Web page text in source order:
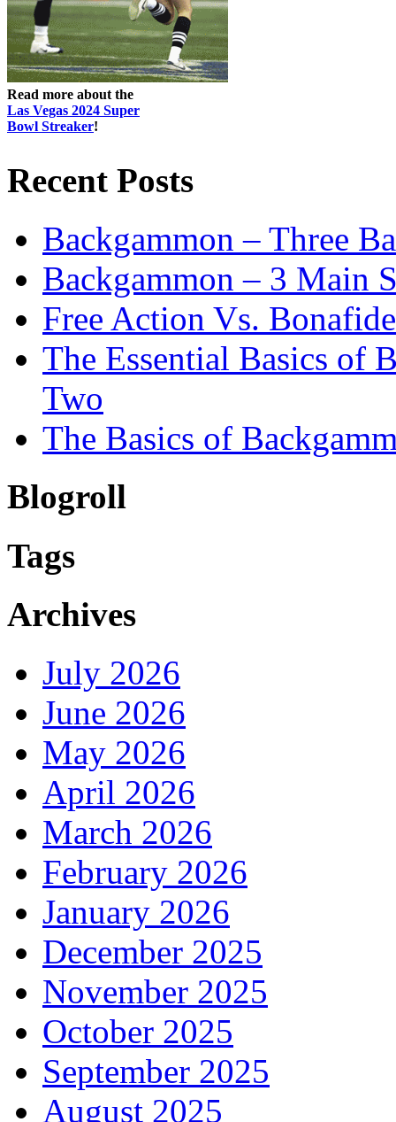
Read more about the
Las Vegas 2024 Super
Bowl Streaker!
Recent Posts
Backgammon – Three
Backgammon – 3 Main
Free Action Vs.
The Essential Basics of
Two
The Basics of
Blogroll
Tags
Archives
July 2026
June 2026
May 2026
April 2026
March 2026
February 2026
January 2026
December 2025
November 2025
October 2025
September 2025
August 2025